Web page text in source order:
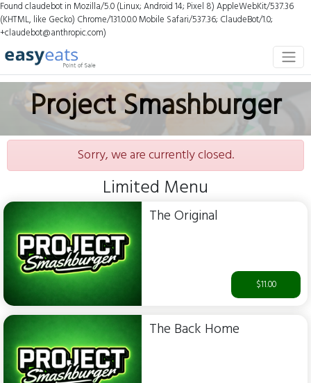
Found claudebot in Mozilla/5.0 (Linux; Android 14; Pixel 8) AppleWebKit/537.36
(KHTML, like Gecko) Chrome/131.0.0.0 Mobile Safari/537.36; ClaudeBot/1.0;
+claudebot@anthropic.com)
Project Smashburger
Sorry, we are currently closed.
Limited Menu
The Original
$11.00
The Back Home